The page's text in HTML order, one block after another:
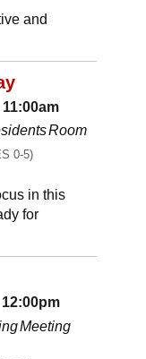
and
Room
0-5)
in this
for
Meeting